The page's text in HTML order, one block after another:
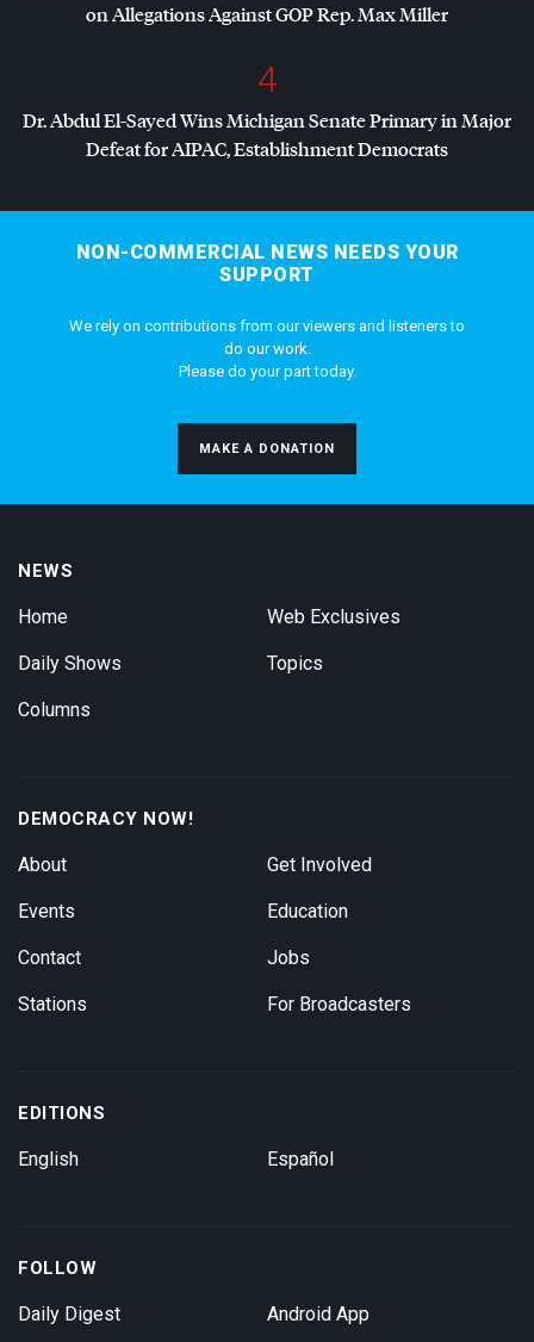
on Allegations AgainstGOPRep. Max Miller
4
Dr. Abdul El-Sayed Wins Michigan Senate Primary in Major
Defeat forAIPAC, Establishment Democrats
NON-COMMERCIAL NEWS NEEDS YOUR
SUPPORT
We rely on contributions from our viewers and listeners to
do our work.
Please do your part today.
MAKE A DONATION
NEWS
Home
Daily Shows
Columns
Web Exclusives
Topics
DEMOCRACY NOW!
About
Events
Contact
Stations
Get Involved
Education
Jobs
For Broadcasters
EDITIONS
English Español
FOLLOW
Daily Digest Android App